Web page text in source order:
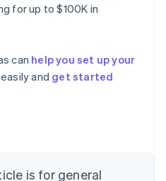
for up to $100K in
can help you set up your
and get started
is for general